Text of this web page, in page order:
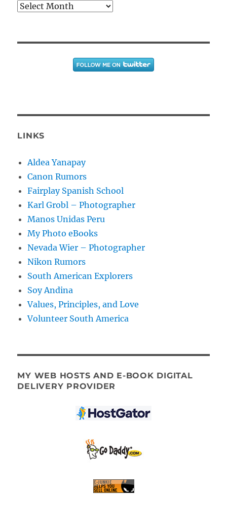
Archives
LINKS
Aldea Yanapay
Canon Rumors
Fairplay Spanish School
Karl Grobl – Photographer
Manos Unidas Peru
My Photo eBooks
Nevada Wier – Photographer
Nikon Rumors
South American Explorers
Soy Andina
Values, Principles, and Love
Volunteer South America
MY WEB HOSTS AND E-BOOK DIGITAL
DELIVERY PROVIDER